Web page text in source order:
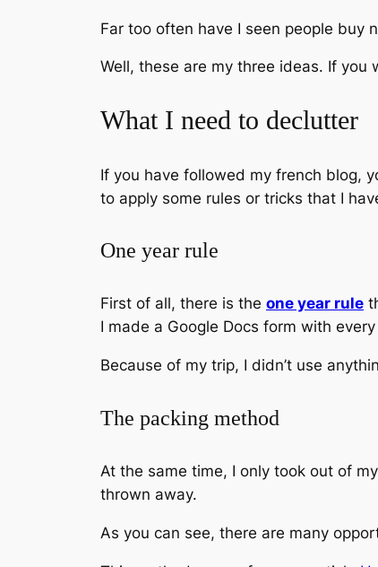
Far too often have I seen people buy
Well, these are my three ideas. If
What I need to declutter
If you have followed my french blog,
to apply some rules or tricks that I
One year rule
First of all, there is the one year rule
I made a Google Docs form with
Because of my trip, I didn’t use
The packing method
At the same time, I only took out of
thrown away.
As you can see, there are many